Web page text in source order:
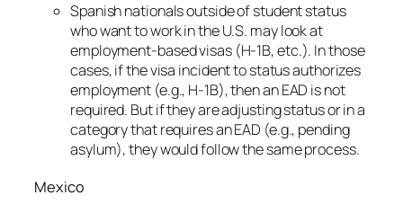
Spanish nationals outside of student status
who want to work in the U.S. may look at
employment-based visas (H-1B, etc.). In those
cases, if the visa incident to status authorizes
employment (e.g., H-1B), then an EAD is not
required. But if they are adjusting status or in a
category that requires an EAD (e.g., pending
asylum), they would follow the same process.
Mexico